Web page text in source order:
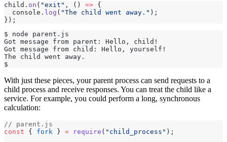
child. on ( "exit" , () => {
  console.
log ( "The child went away." );
});
$ node parent.js
Got message from parent: Hello, child!
Got message from child: Hello, yourself!
The child went away.
$
With just these pieces, your parent process can send requests to a
child process and receive responses. You can treat the child like a
service. For example, you could perform a long, synchronous
calculation:
// parent.js
const { fork } = require ( "child_process" );